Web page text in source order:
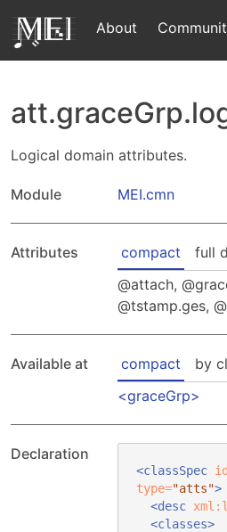
About
Logical domain attributes.
Module MEI.cmn
Attributes compact full
attach,
tstamp.ges,
Available at compact by
graceGrp
Declaration
<classSpec
type="atts">
<desc
<classes>